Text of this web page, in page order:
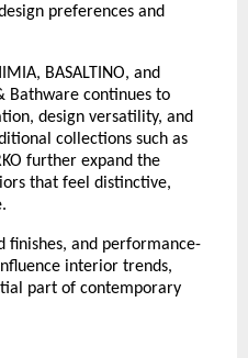
preferences and
BASALTINO, and
Bathware continues to
design versatility, and
collections such as
further expand the
that feel distinctive,
finishes, and performance-
interior trends,
part of contemporary